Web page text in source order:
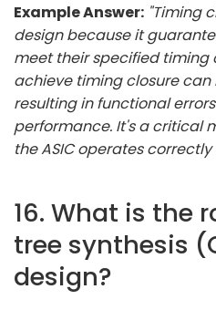
Example Answer: "Timing
design because it
meet their specified timing
achieve timing closure
resulting in functional
performance. It's a critical
the ASIC operates
16. What is the
tree synthesis
design?